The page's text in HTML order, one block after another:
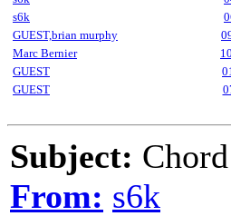
s6k
GUEST,brian murphy
Marc Bernier
GUEST
GUEST
Subject:
From: s6k